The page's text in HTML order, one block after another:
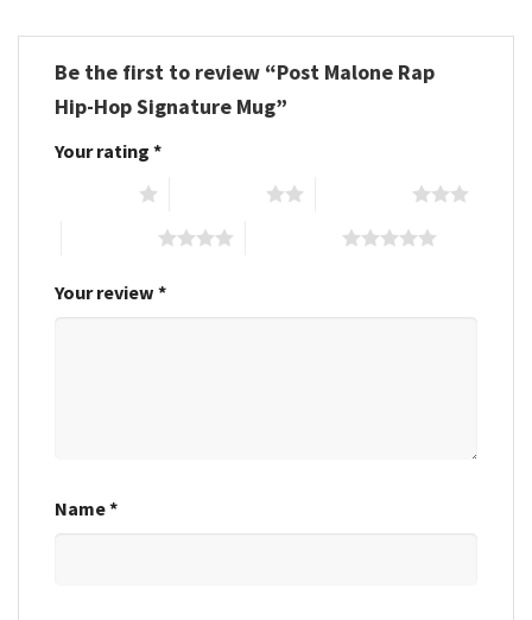
Be the first to review “Post Malone Rap
Hip-Hop Signature Mug”
Your rating *
Your review *
Name*